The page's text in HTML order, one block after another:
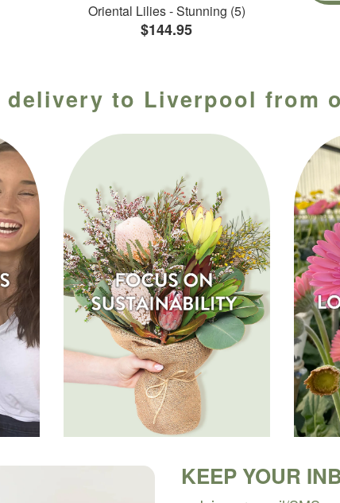
Oriental Lilies - Stunning (5)
$144.95
to Liverpool from
KEEP YOUR